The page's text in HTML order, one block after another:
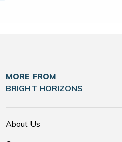
MORE FROM
BRIGHT HORIZONS
About Us